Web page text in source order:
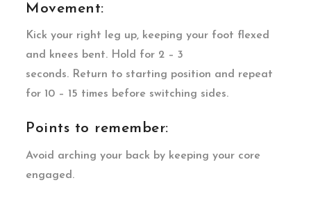
Movement:
Kick your right leg up, keeping your foot flexed
and knees bent. Hold for 2 – 3
seconds. Return to starting position and repeat
for 10 – 15 times before switching sides.
Points to remember:
Avoid arching your back by keeping your core
engaged.